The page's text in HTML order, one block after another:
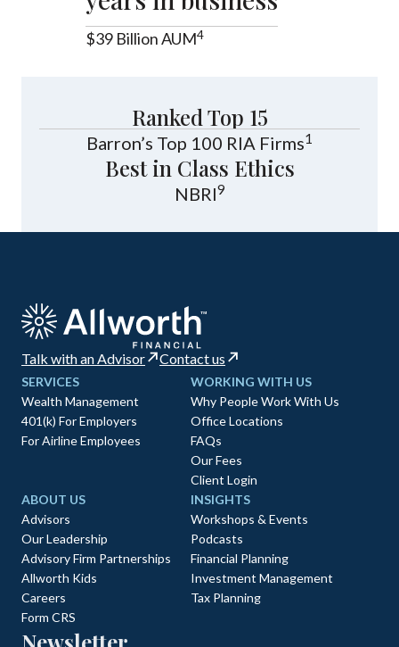
$39 Billion AUM4
Ranked Top 15
Barron’s Top 100 RIA Firms1
Best in Class Ethics
NBRI9
Talk with an Advisor Contact us
SERVICES
Wealth Management
401(k) For Employers
For Airline Employees
WORKING WITH US
Why People Work With Us
Office Locations
FAQs
Our Fees
Client Login
ABOUT US
Advisors
Our Leadership
Advisory Firm Partnerships
Allworth Kids
Careers
Form CRS
INSIGHTS
Workshops & Events
Podcasts
Financial Planning
Investment Management
Tax Planning